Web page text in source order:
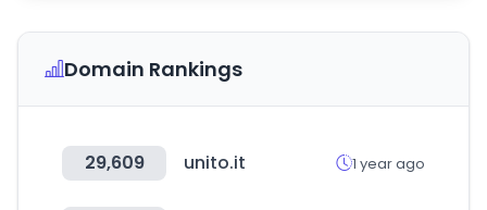
Domain Rankings
29,609 unito.it 1 year ago